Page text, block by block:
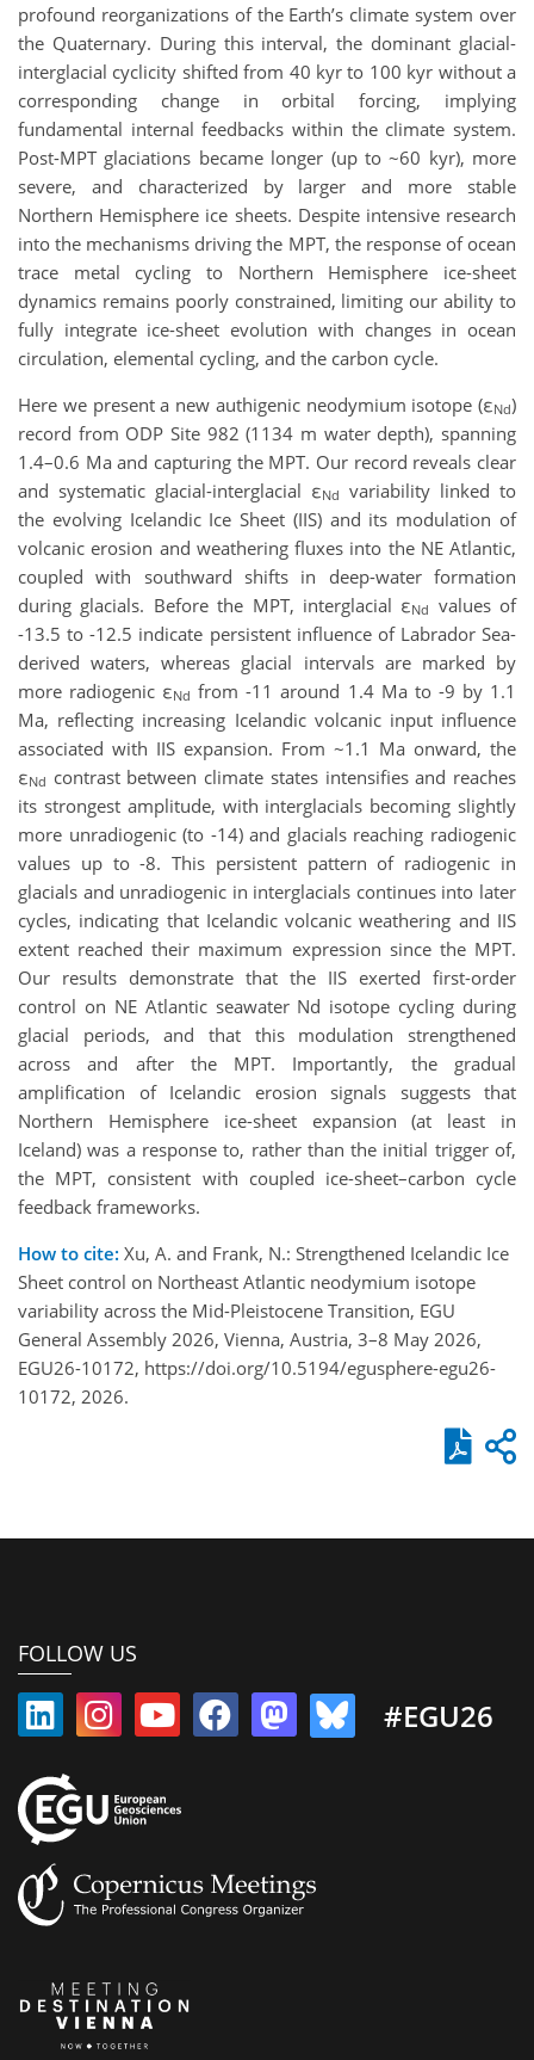
profound reorganizations of the Earth’s climate system over
the Quaternary. During this interval, the dominant glacial-
interglacial cyclicity shifted from 40 kyr to 100 kyr without a
corresponding change in orbital forcing, implying
fundamental internal feedbacks within the climate system.
Post-MPT glaciations became longer (up to ~60 kyr), more
severe, and characterized by larger and more stable
Northern Hemisphere ice sheets. Despite intensive research
into the mechanisms driving the MPT, the response of ocean
trace metal cycling to Northern Hemisphere ice-sheet
dynamics remains poorly constrained, limiting our ability to
fully integrate ice-sheet evolution with changes in ocean
circulation, elemental cycling, and the carbon cycle.
Here we present a new authigenic neodymium isotope (εNd)
record from ODP Site 982 (1134 m water depth), spanning
1.4–0.6 Ma and capturing the MPT. Our record reveals clear
and systematic glacial-interglacial εNd variability linked to
the evolving Icelandic Ice Sheet (IIS) and its modulation of
volcanic erosion and weathering fluxes into the NE Atlantic,
coupled with southward shifts in deep-water formation
during glacials. Before the MPT, interglacial εNd values of
-13.5 to -12.5 indicate persistent influence of Labrador Sea-
derived waters, whereas glacial intervals are marked by
more radiogenic εNd from -11 around 1.4 Ma to -9 by 1.1
Ma, reflecting increasing Icelandic volcanic input influence
associated with IIS expansion. From ~1.1 Ma onward, the
εNd contrast between climate states intensifies and reaches
its strongest amplitude, with interglacials becoming slightly
more unradiogenic (to -14) and glacials reaching radiogenic
values up to -8. This persistent pattern of radiogenic in
glacials and unradiogenic in interglacials continues into later
cycles, indicating that Icelandic volcanic weathering and IIS
extent reached their maximum expression since the MPT.
Our results demonstrate that the IIS exerted first-order
control on NE Atlantic seawater Nd isotope cycling during
glacial periods, and that this modulation strengthened
across and after the MPT. Importantly, the gradual
amplification of Icelandic erosion signals suggests that
Northern Hemisphere ice-sheet expansion (at least in
Iceland) was a response to, rather than the initial trigger of,
the MPT, consistent with coupled ice-sheet–carbon cycle
feedback frameworks.
How to cite: Xu, A. and Frank, N.: Strengthened Icelandic Ice
Sheet control on Northeast Atlantic neodymium isotope
variability across the Mid-Pleistocene Transition, EGU
General Assembly 2026, Vienna, Austria, 3–8 May 2026,
EGU26-10172, https://doi.org/10.5194/egusphere-egu26-
10172, 2026.
FOLLOW US
#EGU26